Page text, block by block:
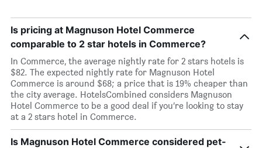
Is pricing at Magnuson Hotel Commerce
comparable to 2 star hotels in Commerce?
In Commerce, the average nightly rate for 2 stars hotels is
$82. The expected nightly rate for Magnuson Hotel
Commerce is around $68; a price that is 19% cheaper than
the city average. HotelsCombined considers Magnuson
Hotel Commerce to be a good deal if you’re looking to stay
at a 2 stars hotel in Commerce.
Is Magnuson Hotel Commerce considered pet-